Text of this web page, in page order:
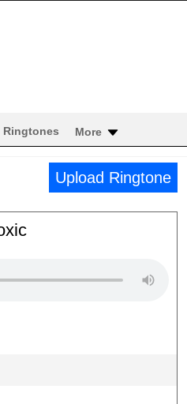
Ringtones More
Upload Ringtone